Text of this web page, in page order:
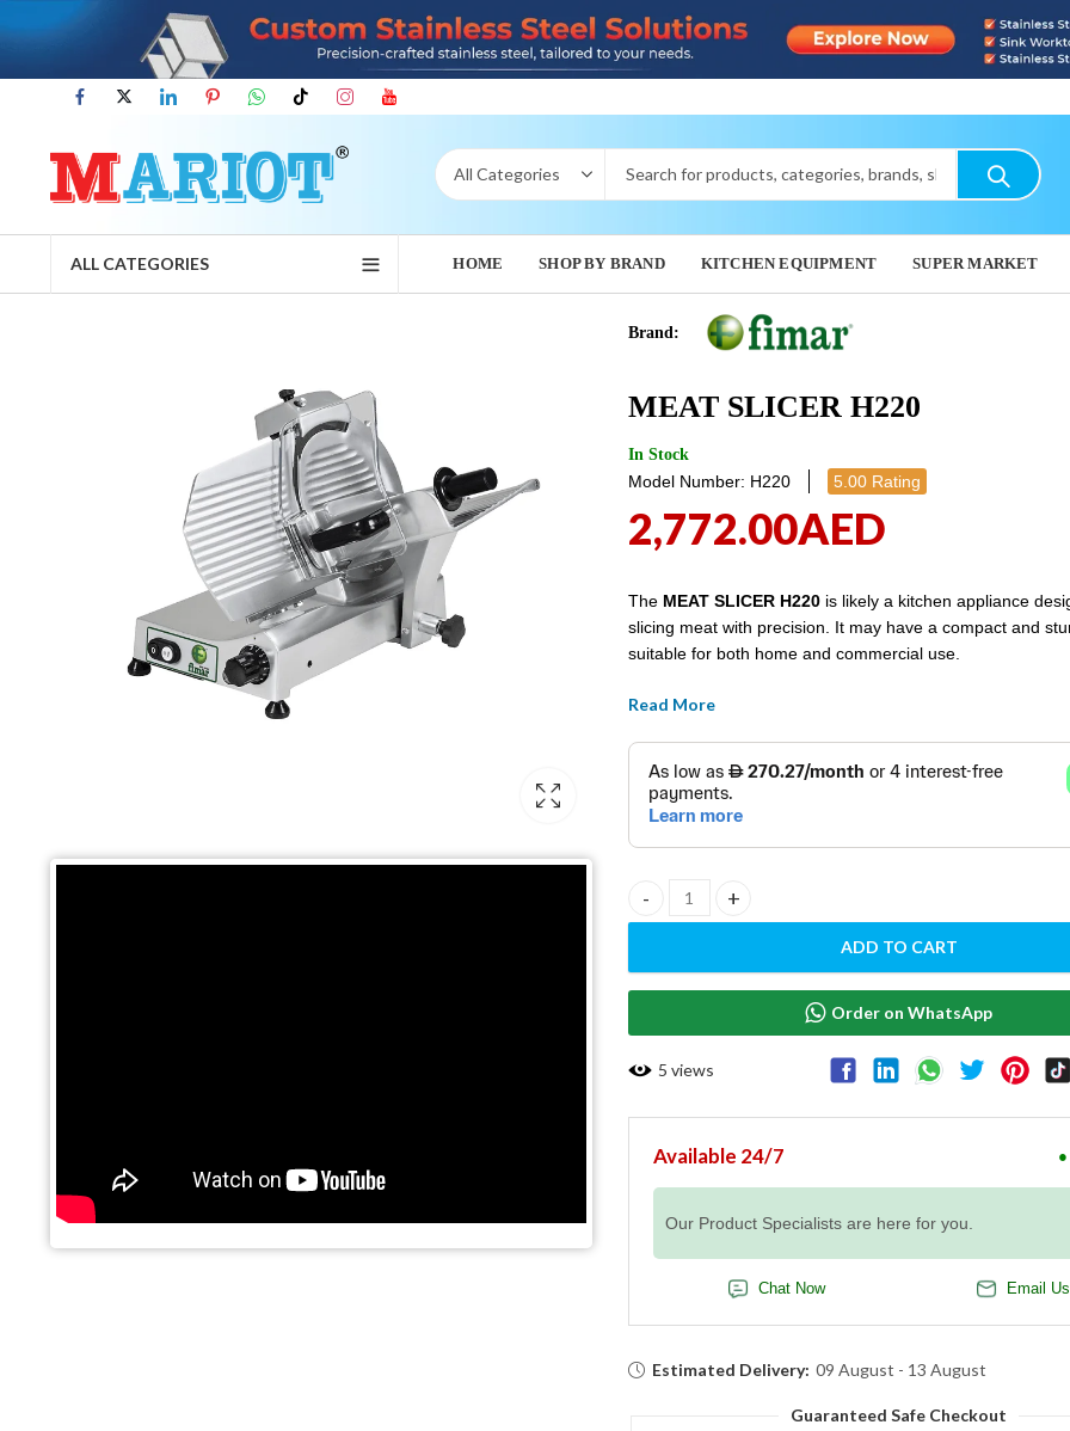
ALL CATEGORIES HOME SHOP BY BRAND KITCHEN EQUIPMENT SUPER MARKET
Brand:
MEAT SLICER H220
In Stock
Model Number: H220 5.00 Rating
2,772.00AED
The MEAT SLICER H220is likely a kitchen appliance
slicing meat with precision. It may have a compact and
suitable for both home and commercial use.
Read More
MEAT SLICER H220 quantity
ADD TO CART
Order on WhatsApp
5 views
Available 24/7
Our Product Specialists are here for you.
Chat Now Email Us
Estimated Delivery: 09 August - 13 August
Guaranteed Safe Checkout